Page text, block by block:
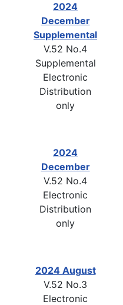
2024
December
Supplemental
V.52 No.4
Supplemental
Electronic
Distribution
only
2024
December
V.52 No.4
Electronic
Distribution
only
2024 August
V.52 No.3
Electronic